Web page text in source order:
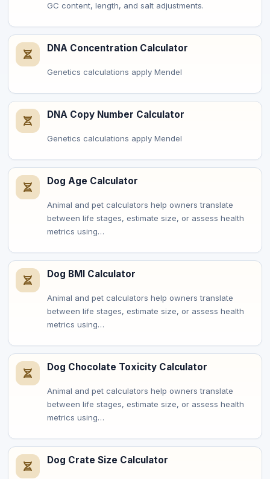
GC content, length, and salt adjustments.
DNA Concentration Calculator
Genetics calculations apply Mendel
DNA Copy Number Calculator
Genetics calculations apply Mendel
Dog Age Calculator
Animal and pet calculators help owners translate
between life stages, estimate size, or assess health
metrics using…
Dog BMI Calculator
Animal and pet calculators help owners translate
between life stages, estimate size, or assess health
metrics using…
Dog Chocolate Toxicity Calculator
Animal and pet calculators help owners translate
between life stages, estimate size, or assess health
metrics using…
Dog Crate Size Calculator